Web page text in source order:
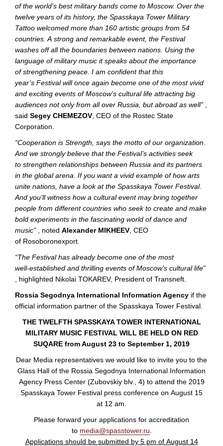
of the world’s best military bands come to Moscow. Over the
twelve years of its history, the Spasskaya Tower Military
Tattoo welcomed more than 160 artistic groups from 54
countries. A strong and remarkable event, the Festival
washes off all the boundaries between nations. Using the
language of military music it speaks about the importance
of strengthening peace. I am confident that this
year’s Festival will once again become one of the most vivid
and exciting events of Moscow’s cultural life attracting big
audiences not only from all over Russia, but abroad as well”
said Segey CHEMEZOV , CEO of the Rostec State
Corporation.
“Cooperation is Strength, says the motto of our organization.
And we strongly believe that the Festival’s activities seek
to strengthen relationships between Russia and its partners
in the global arena. If you want a vivid example of how arts
unite nations, have a look at the Spasskaya Tower Festival.
And you’ll witness how a cultural event may bring together
people from different countries who seek to create and make
bold experiments in the fascinating world of dance and
music”
, noted Alexander MIKHEEV , CEO
of Rosoboronexport.
“The Festival has already become one of the most
well-established and thrilling events of Moscow’s cultural life”
, highlighted Nikolai TOKAREV, President of Transneft.
Rossia Segodnya International Information Agency if the
official information partner of the Spasskaya Tower Festival.
THE TWELFTH SPASSKAYA TOWER INTERNATIONAL
MILITARY MUSIC FESTIVAL WILL BE HELD ON RED
SUQARE from August 23 to September 1, 2019
Dear Media representatives we would like to invite you to the
Glass Hall of the Rossia Segodnya International Information
Agency Press Center (Zubovskiy blv., 4) to attend the 2019
Spasskaya Tower Festival press conference on August 15
at 12 am.
Please forward your applications for accreditation
to media@spasstower.ru
Applications should be submitted by 5 pm of August 14